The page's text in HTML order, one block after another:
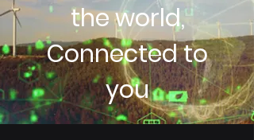
the world,
Connected to
you